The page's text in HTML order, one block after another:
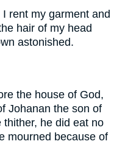
rent my garment and
hair of my head
astonished.
the house of God,
Johanan the son of
he did eat no
mourned because of